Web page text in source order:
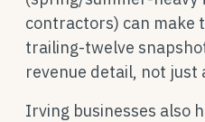
contractors) can make
trailing-twelve
revenue detail, not just
Irving businesses also